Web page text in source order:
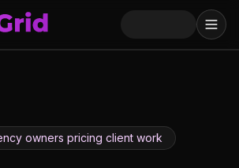
owners pricing client work